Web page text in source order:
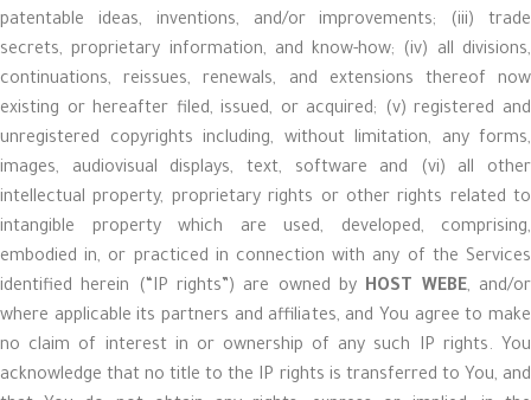
patentable ideas, inventions, and/or improvements; (iii) trade
secrets, proprietary information, and know-how; (iv) all divisions,
continuations, reissues, renewals, and extensions thereof now
existing or hereafter filed, issued, or acquired; (v) registered and
unregistered copyrights including, without limitation, any forms,
images, audiovisual displays, text, software and (vi) all other
intellectual property, proprietary rights or other rights related to
intangible property which are used, developed, comprising,
embodied in, or practiced in connection with any of the Services
identified herein (“IP rights”) are owned by HOST WEBE, and/or
where applicable its partners and affiliates, and You agree to make
no claim of interest in or ownership of any such IP rights. You
acknowledge that no title to the IP rights is transferred to You, and